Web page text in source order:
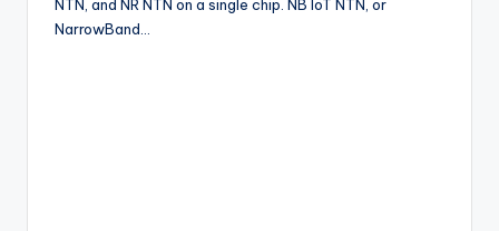
NTN, and NR NTN on a single chip. NB IoT NTN, or
NarrowBand…